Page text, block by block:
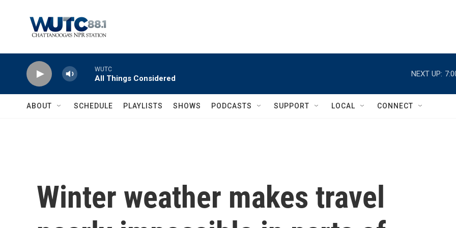
WUTC
All Things Considered
NEXT UP:
ABOUT SCHEDULE PLAYLISTS SHOWS PODCASTS SUPPORT LOCAL CONNECT
Winter weather makes travel